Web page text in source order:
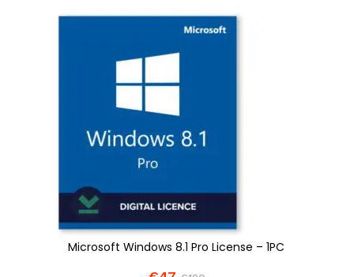
Microsoft Windows 8.1 Pro License – 1PC